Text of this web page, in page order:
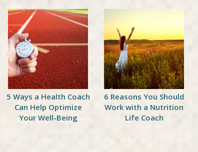
5 Ways a Health Coach
Can Help Optimize
Your Well-Being
6 Reasons You Should
Work with a Nutrition
Life Coach